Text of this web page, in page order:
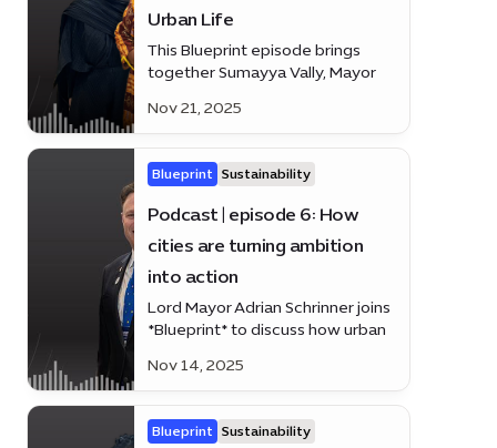
Urban Life
This Blueprint episode brings
together Sumayya Vally, Mayor
Wakabayashi
Nov 21, 2025
Blueprint Sustainability
Podcast | episode 6: How
cities are turning ambition
into action
Lord Mayor Adrian Schrinner joins
*Blueprint* to discuss how urban
beyond ideas to impact
Nov 14, 2025
Blueprint Sustainability